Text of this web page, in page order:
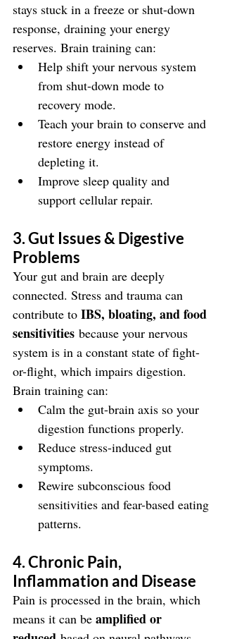
stays stuck in a freeze or shut-down
response, draining your energy
reserves. Brain training can:
Help shift your nervous system
from shut-down mode to
recovery mode.
Teach your brain to conserve and
restore energy instead of
depleting it.
Improve sleep quality and
support cellular repair.
3. Gut Issues & Digestive
Problems
Your gut and brain are deeply
connected. Stress and trauma can
contribute to IBS, bloating, and food
sensitivities because your nervous
system is in a constant state of fight-
or-flight, which impairs digestion.
Brain training can:
Calm the gut-brain axis so your
digestion functions properly.
Reduce stress-induced gut
symptoms.
Rewire subconscious food
sensitivities and fear-based eating
patterns.
4. Chronic Pain,
Inflammation and Disease
Pain is processed in the brain, which
means it can be amplified or